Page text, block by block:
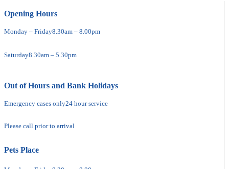
Opening Hours
Monday – Friday8.30am – 8.00pm
Saturday8.30am – 5.30pm
Out of Hours and Bank Holidays
Emergency cases only24 hour service
Please call prior to arrival
Pets Place